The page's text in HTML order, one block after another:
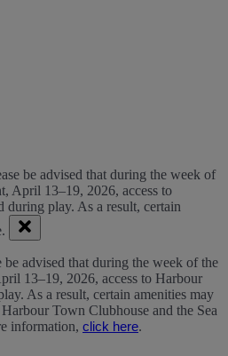
be advised that during the week of
April 13–19, 2026, access to
play. As a result, certain
advised that during the week of the
13–19, 2026, access to Harbour
As a result, certain amenities may
Town Clubhouse and the Sea
information, click here.